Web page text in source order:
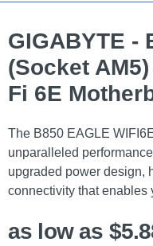
GIGABYTE -
(Socket
Fi 6E
The B850 EAGLE
unparalleled
upgraded power design,
connectivity that enables
as low as